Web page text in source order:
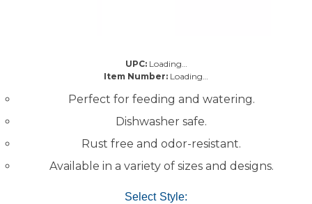
UPC: Loading…
Item Number: Loading…
Perfect for feeding and watering.
Dishwasher safe.
Rust free and odor-resistant.
Available in a variety of sizes and designs.
Select Style: